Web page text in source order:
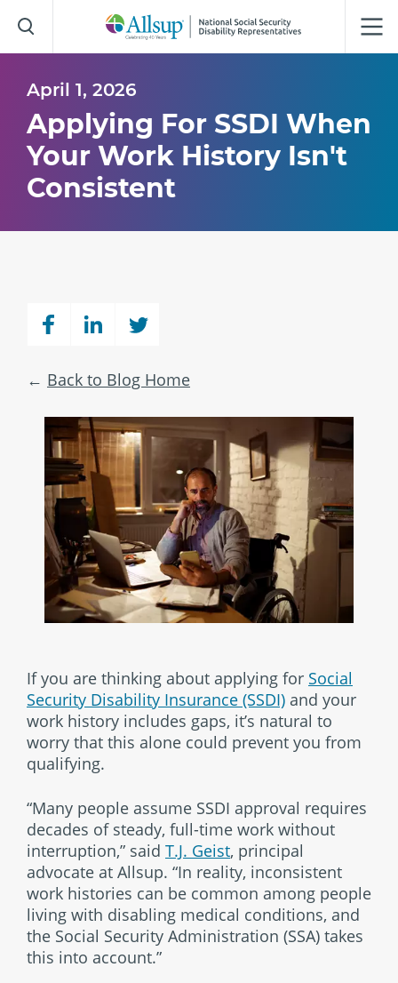
to
Main
April 1, 2026
Applying For SSDI When
Your Work History Isn't
Consistent
Back to Blog Home
If you are thinking about applying for Social
Security Disability Insurance (SSDI) and your
work history includes gaps, it’s natural to
worry that this alone could prevent you from
qualifying.
“Many people assume SSDI approval requires
decades of steady, full-time work without
interruption,” said T.J. Geist, principal
advocate at Allsup. “In reality, inconsistent
work histories can be common among people
living with disabling medical conditions, and
the Social Security Administration (SSA) takes
this into account.”